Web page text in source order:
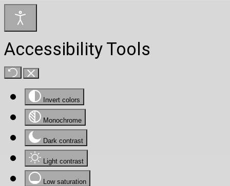
Accessibility Tools
Invert colors
Monochrome
Dark contrast
Light contrast
Low saturation